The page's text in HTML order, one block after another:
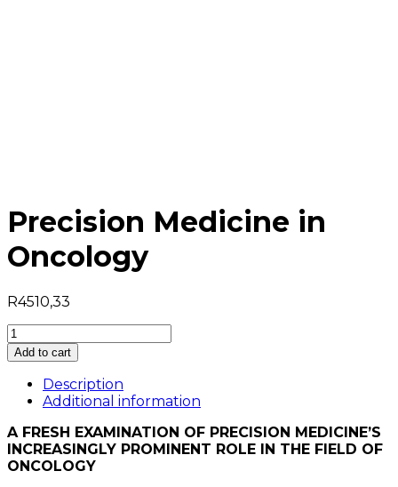
Precision Medicine in
Oncology
R4510,33
Precision
Medicine
in
Oncology
quantity
Add to cart
Description
Additional information
A FRESH EXAMINATION OF PRECISION MEDICINE’S
INCREASINGLY PROMINENT ROLE IN THE FIELD OF
ONCOLOGY